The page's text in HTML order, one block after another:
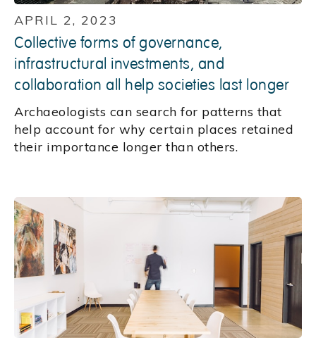
APRIL 2, 2023
Collective forms of governance,
infrastructural investments, and
collaboration all help societies last longer
Archaeologists can search for patterns that
help account for why certain places retained
their importance longer than others.